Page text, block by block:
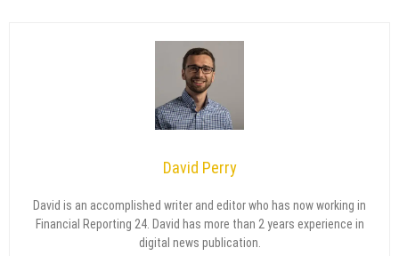
David Perry
David is an accomplished writer and editor who has now working in
Financial Reporting 24. David has more than 2 years experience in
digital news publication.